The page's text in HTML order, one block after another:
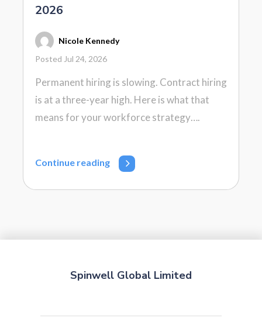
2026
Nicole Kennedy
Posted Jul 24, 2026
Permanent hiring is slowing. Contract hiring
is at a three-year high. Here is what that
means for your workforce strategy….
Continue reading
Spinwell Global Limited